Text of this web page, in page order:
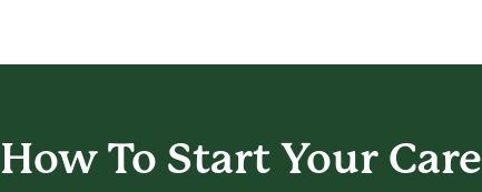
How To Start Your Care